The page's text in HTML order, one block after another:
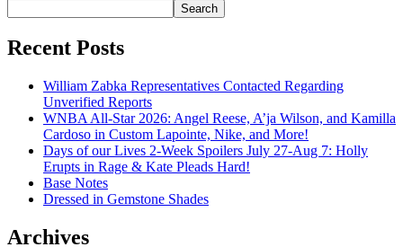
Search
Recent Posts
William Zabka Representatives Contacted Regarding
Unverified Reports
WNBA All-Star 2026: Angel Reese, A’ja Wilson, and Kamilla
Cardoso in Custom Lapointe, Nike, and More!
Days of our Lives 2-Week Spoilers July 27-Aug 7: Holly
Erupts in Rage & Kate Pleads Hard!
Base Notes
Dressed in Gemstone Shades
Archives